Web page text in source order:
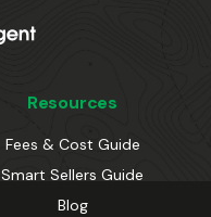
Resources
Fees & Cost Guide
Smart Sellers Guide
Blog